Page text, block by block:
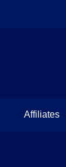
Affiliates